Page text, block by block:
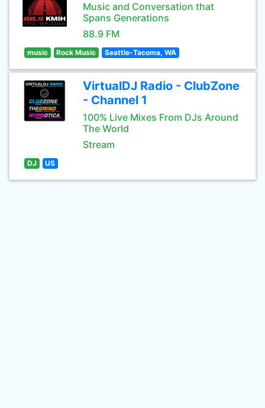
Music and Conversation that
Spans Generations
88.9 FM
music Rock Music Seattle-Tacoma, WA
VirtualDJ Radio - ClubZone
- Channel 1
100% Live Mixes From DJs Around
The World
Stream
DJ US